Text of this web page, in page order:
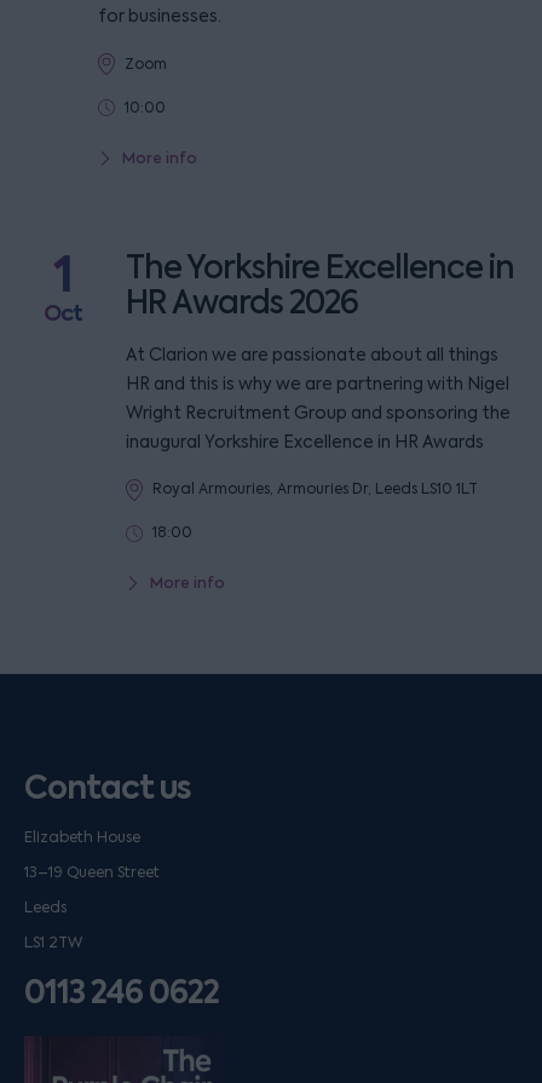
for businesses.
Zoom
10:00
More info
1
Oct
The Yorkshire Excellence in
HR Awards 2026
At Clarion we are passionate about all things
HR and this is why we are partnering with Nigel
Wright Recruitment Group and sponsoring the
inaugural Yorkshire Excellence in HR Awards
Royal Armouries, Armouries Dr, Leeds LS10 1LT
18:00
More info
Contact us
Elizabeth House
13–19 Queen Street
Leeds
LS1 2TW
0113 246 0622
Listen on podfollow